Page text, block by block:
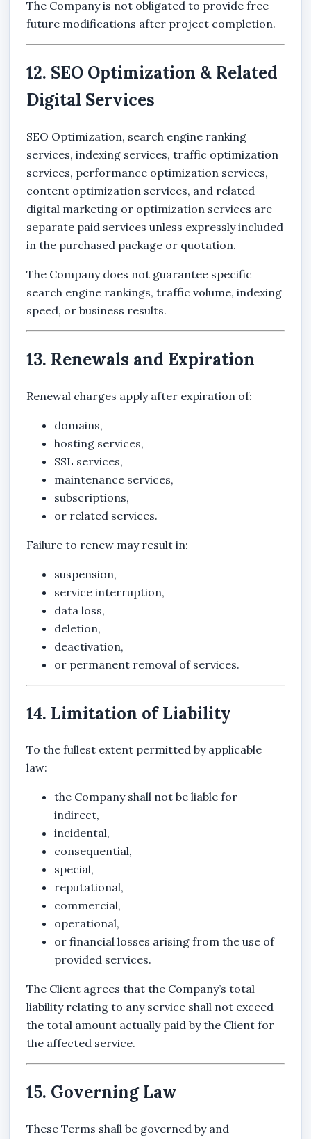
The Company is not obligated to provide free
future modifications after project completion.
12. SEO Optimization & Related
Digital Services
SEO Optimization, search engine ranking
services, indexing services, traffic optimization
services, performance optimization services,
content optimization services, and related
digital marketing or optimization services are
separate paid services unless expressly included
in the purchased package or quotation.
The Company does not guarantee specific
search engine rankings, traffic volume, indexing
speed, or business results.
13. Renewals and Expiration
Renewal charges apply after expiration of:
domains,
hosting services,
SSL services,
maintenance services,
subscriptions,
or related services.
Failure to renew may result in:
suspension,
service interruption,
data loss,
deletion,
deactivation,
or permanent removal of services.
14. Limitation of Liability
To the fullest extent permitted by applicable
law:
the Company shall not be liable for
indirect,
incidental,
consequential,
special,
reputational,
commercial,
operational,
or financial losses arising from the use of
provided services.
The Client agrees that the Company’s total
liability relating to any service shall not exceed
the total amount actually paid by the Client for
the affected service.
15. Governing Law
These Terms shall be governed by and